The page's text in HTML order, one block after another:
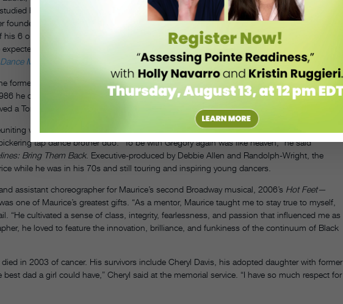
ballet, African, and modern, and retrained his body by working with jazz
founded the Hines-Hatchett dance studio, which went on to become Broadway Dance
6 o’clock high kicks when he traded places with Gregory as leading man
me to dance like Gregory, but he told the chorus, ‘Get ready. Maurice is on another
Dance Magazine
HINES IN
formed in 1983 with Mercedes Ellington, Maurice continued to push boundaries
he created, directed, choreographed, and starred in the Broadway
a Tony Award nod for Best Actor in a Musical.
with Gregory in Francis Ford Coppola’s 1984 filmThe Cotton Club
tap dance brother duo. “To be with Gregory again was like heaven,” he said
Bring Them Back. Executive-produced by Debbie Allen and Randolph-Wright, the
while he was in his 70s and still touring and inspiring young dancers.
assistant choreographer for Maurice’s second Broadway musical, 2006’s Hot Feet—
one of Maurice’s greatest gifts. “As a mentor, Maurice taught me to stay true to myself,
“He cultivated a sense of class, integrity, fearlessness, and passion that influenced me as
he loved to feature the innovation, brilliance, and funkiness of the continuum of Black
in 2003 of cancer. His survivors include Cheryl Davis, his adopted daughter with former
dad a girl could have,” Cheryl said at the memorial service. “I have so much respect for